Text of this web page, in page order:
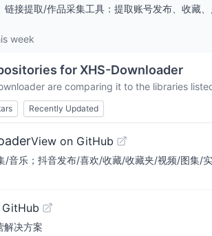
接提取/作品采集工具：提取账号发布、收藏
week
forXHS-Downloader
are comparing it to the libraries
Recently Updated
View on GitHub
音乐；抖音发布/喜欢/收藏/收藏夹/视频/图集/
解决方案